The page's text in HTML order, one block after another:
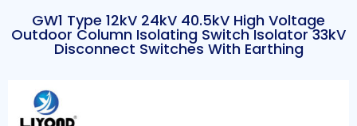
GW1 Type 12kV 24kV 40.5kV High Voltage
Outdoor Column Isolating Switch Isolator 33kV
Disconnect Switches With Earthing